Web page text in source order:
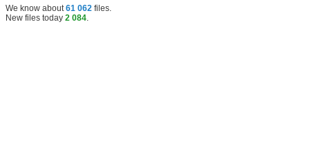
We know about61 062 files.
New files today 2 084.